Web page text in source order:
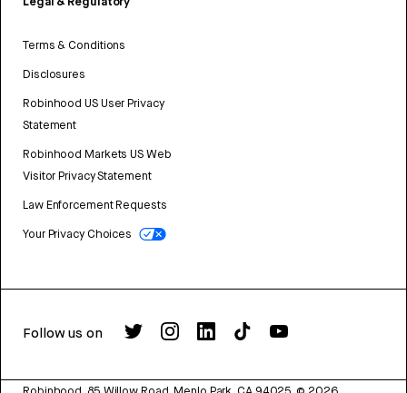
Terms & Conditions
Disclosures
Robinhood US User Privacy
Statement
Robinhood Markets US Web
Visitor Privacy Statement
Law Enforcement Requests
Your Privacy Choices
Follow us on